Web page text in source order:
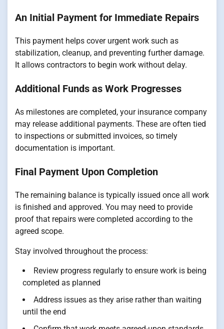
An Initial Payment for Immediate Repairs
This payment helps cover urgent work such as
stabilization, cleanup, and preventing further damage.
It allows contractors to begin work without delay.
Additional Funds as Work Progresses
As milestones are completed, your insurance company
may release additional payments. These are often tied
to inspections or submitted invoices, so timely
documentation is important.
Final Payment Upon Completion
The remaining balance is typically issued once all work
is finished and approved. You may need to provide
proof that repairs were completed according to the
agreed scope.
Stay involved throughout the process:
Review progress regularly to ensure work is being
completed as planned
Address issues as they arise rather than waiting
until the end